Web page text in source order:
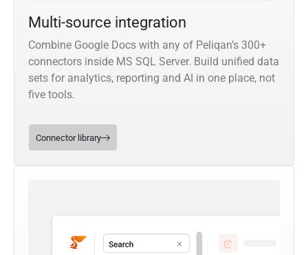
Multi-source integration
Combine Google Docs with any of Peliqan’s 300+
connectors inside MS SQL Server. Build unified data
sets for analytics, reporting and AI in one place, not
five tools.
Connector library